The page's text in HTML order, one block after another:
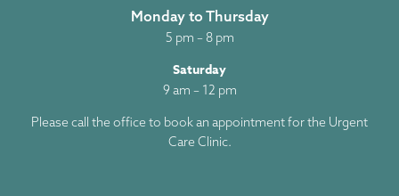
Monday to Thursday
5 pm – 8 pm
Saturday
9 am – 12 pm
Please call the office to book an appointment for the Urgent
Care Clinic.